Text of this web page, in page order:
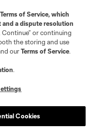
Terms of Service, which
a dispute resolution
Continue” or continuing
the storing and use
ourTerms of Service.
.
Cookies